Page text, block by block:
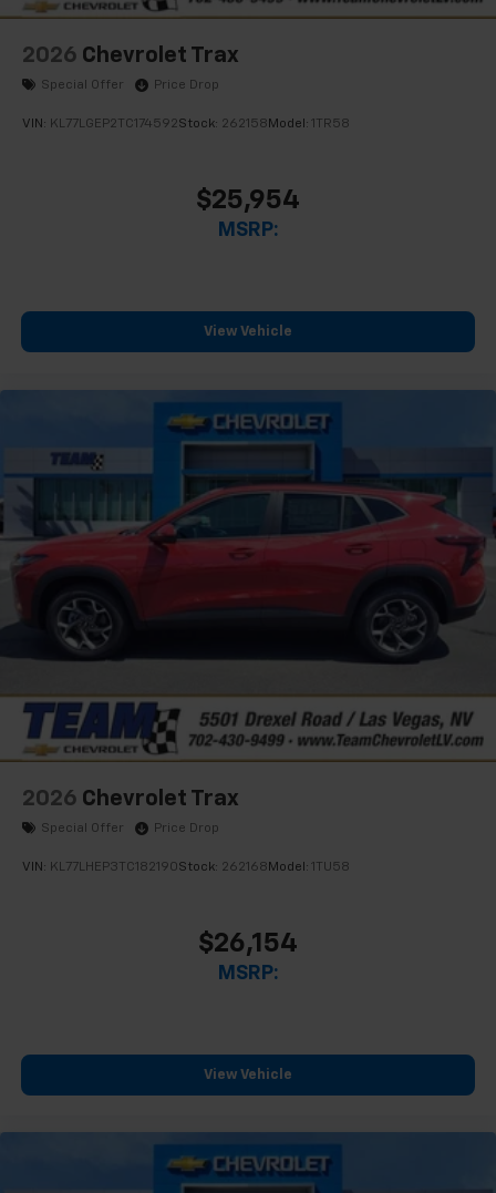
2026 Chevrolet Trax
Special Offer Price Drop
VIN: KL77LGEP2TC174592Stock: 262158 Model: 1TR58
$25,954
MSRP:
View Vehicle
2026 Chevrolet Trax
Special Offer Price Drop
VIN: KL77LHEP3TC182190Stock: 262168 Model: 1TU58
$26,154
MSRP:
View Vehicle